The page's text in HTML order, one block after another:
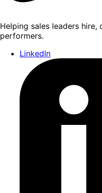
Helping sales leaders
performers.
LinkedIn